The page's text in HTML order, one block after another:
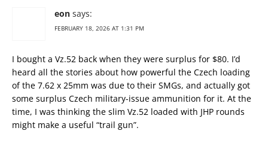
eon says:
FEBRUARY 18, 2026 AT 1:31 PM
I bought a Vz.52 back when they were surplus for $80. I’d
heard all the stories about how powerful the Czech loading
of the 7.62 x 25mm was due to their SMGs, and actually got
some surplus Czech military-issue ammunition for it. At the
time, I was thinking the slim Vz.52 loaded with JHP rounds
might make a useful “trail gun”.